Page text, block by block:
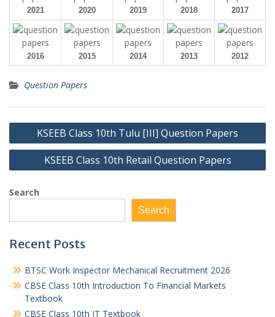
2021 2020 2019 2018 2017
2016 2015 2014 2013 2012
Question Papers
Post
navigation
KSEEB Class 10th Tulu [III] Question Papers
KSEEB Class 10th Retail Question Papers
Search
Search
Recent Posts
BTSC Work Inspector Mechanical Recruitment 2026
CBSE Class 10th Introduction To Financial Markets
Textbook
CBSE Class 10th IT Textbook